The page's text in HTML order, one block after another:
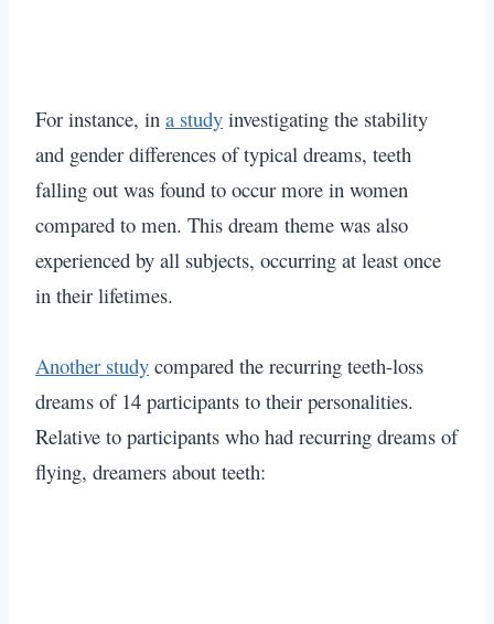
For instance, in a study investigating the stability
and gender differences of typical dreams, teeth
falling out was found to occur more in women
compared to men. This dream theme was also
experienced by all subjects, occurring at least once
in their lifetimes.
Another study compared the recurring teeth-loss
dreams of 14 participants to their personalities.
Relative to participants who had recurring dreams of
flying, dreamers about teeth: